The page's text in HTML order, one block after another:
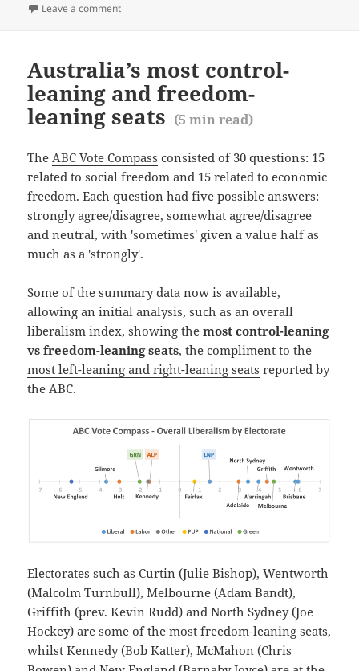
on
Leave a commenton Australian map of liberalism (vs party)
Australia’s most control-
leaning and freedom-
leaning seats (5 min read)
The ABC Vote Compass consisted of 30 questions: 15
related to social freedom and 15 related to economic
freedom. Each question had five possible answers:
strongly agree/disagree, somewhat agree/disagree
and neutral, with 'sometimes' given a value half as
much as a 'strongly'.
Some of the summary data now is available,
allowing an initial analysis, such as an overall
liberalism index, showing themost control-leaning
vs freedom-leaning seats, the compliment to the
most left-leaning and right-leaning seats reported by
the ABC.
Electorates such as Curtin (Julie Bishop), Wentworth
(Malcolm Turnbull), Melbourne (Adam Bandt),
Griffith (prev. Kevin Rudd) and North Sydney (Joe
Hockey) are some of the most freedom-leaning seats,
whilst Kennedy (Bob Katter), McMahon (Chris